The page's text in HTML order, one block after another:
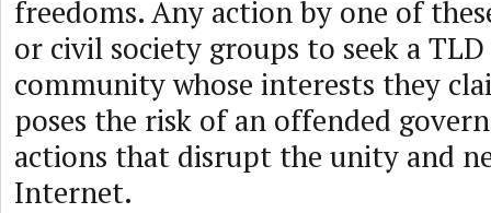
freedoms. Any action by one of
or civil society groups to seek a
community whose interests they
poses the risk of an offended
actions that disrupt the unity and
Internet.